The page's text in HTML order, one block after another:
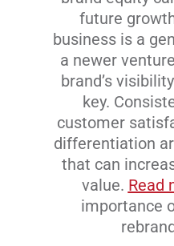
future
business is a
a newer
brand’s
key.
customer
differentiation
that can
value. Read
importance